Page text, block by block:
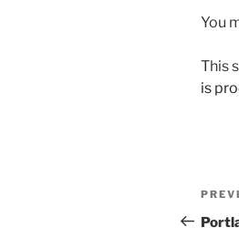
You
This
is
Post